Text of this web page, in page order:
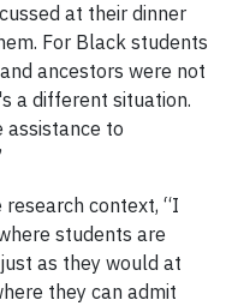
at their dinner
For Black students
ancestors were not
a different situation.
assistance to
context, “I
students are
as they would at
they can admit